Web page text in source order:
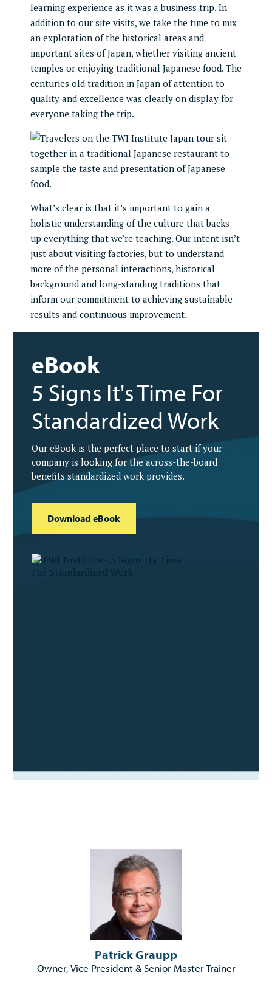
learning experience as it was a business trip. In
addition to our site visits, we take the time to mix
an exploration of the historical areas and
important sites of Japan, whether visiting ancient
temples or enjoying traditional Japanese food. The
centuries old tradition in Japan of attention to
quality and excellence was clearly on display for
everyone taking the trip.
What’s clear is that it’s important to gain a
holistic understanding of the culture that backs
up everything that we’re teaching. Our intent isn’t
just about visiting factories, but to understand
more of the personal interactions, historical
background and long-standing traditions that
inform our commitment to achieving sustainable
results and continuous improvement.
eBook
5 Signs It's Time For
Standardized Work
Our eBook is the perfect place to start if your
company is looking for the across-the-board
benefits standardized work provides.
Download eBook
Patrick Graupp
Owner, Vice President & Senior Master Trainer